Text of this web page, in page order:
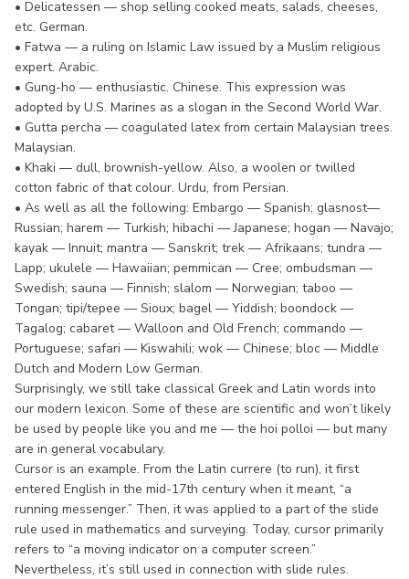
• Delicatessen — shop selling cooked meats, salads, cheeses,
etc. German.
• Fatwa — a ruling on Islamic Law issued by a Muslim religious
expert. Arabic.
• Gung-ho — enthusiastic. Chinese. This expression was
adopted by U.S. Marines as a slogan in the Second World War.
• Gutta percha — coagulated latex from certain Malaysian trees.
Malaysian.
• Khaki — dull, brownish-yellow. Also, a woolen or twilled
cotton fabric of that colour. Urdu, from Persian.
• As well as all the following: Embargo — Spanish; glasnost—
Russian; harem — Turkish; hibachi — Japanese; hogan — Navajo;
kayak — Innuit; mantra — Sanskrit; trek — Afrikaans; tundra —
Lapp; ukulele — Hawaiian; pemmican — Cree; ombudsman —
Swedish; sauna — Finnish; slalom — Norwegian; taboo —
Tongan; tipi/tepee — Sioux; bagel — Yiddish; boondock —
Tagalog; cabaret — Walloon and Old French; commando —
Portuguese; safari — Kiswahili; wok — Chinese; bloc — Middle
Dutch and Modern Low German.
Surprisingly, we still take classical Greek and Latin words into
our modern lexicon. Some of these are scientific and won’t likely
be used by people like you and me — the hoi polloi — but many
are in general vocabulary.
Cursor is an example. From the Latin currere (to run), it first
entered English in the mid-17th century when it meant, “a
running messenger.” Then, it was applied to a part of the slide
rule used in mathematics and surveying. Today, cursor primarily
refers to “a moving indicator on a computer screen.”
Nevertheless, it’s still used in connection with slide rules.